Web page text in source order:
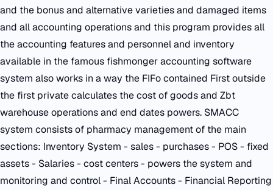
and the bonus and alternative varieties and damaged items
and all accounting operations and this program provides all
the accounting features and personnel and inventory
available in the famous fishmonger accounting software
system also works in a way the FIFo contained First outside
the first private calculates the cost of goods and Zbt
warehouse operations and end dates powers. SMACC
system consists of pharmacy management of the main
sections: Inventory System - sales - purchases - POS - fixed
assets - Salaries - cost centers - powers the system and
monitoring and control - Final Accounts - Financial Reporting